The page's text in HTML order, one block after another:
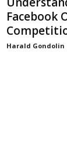
Facebook
Harald Gondolin